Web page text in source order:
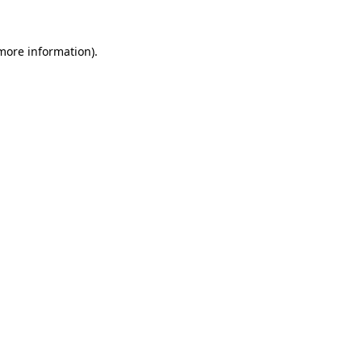
information).